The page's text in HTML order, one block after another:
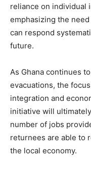
reliance on individual
emphasizing the
can respond
future.
As Ghana continues
evacuations, the
integration and
initiative will
number of jobs
returnees are able to
the local economy.